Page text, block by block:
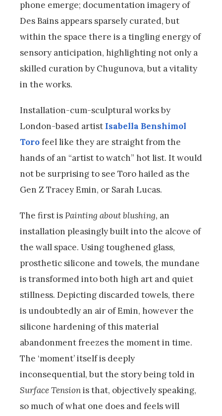
phone emerge; documentation imagery of
Des Bains appears sparsely curated, but
within the space there is a tingling energy of
sensory anticipation, highlighting not only a
skilled curation by Chugunova, but a vitality
in the works.
Installation-cum-sculptural works by
London-based artist Isabella Benshimol
Torofeel like they are straight from the
hands of an “artist to watch” hot list. It would
not be surprising to see Toro hailed as the
Gen Z Tracey Emin, or Sarah Lucas.
The first isPainting about blushing, an
installation pleasingly built into the alcove of
the wall space. Using toughened glass,
prosthetic silicone and towels, the mundane
is transformed into both high art and quiet
stillness. Depicting discarded towels, there
is undoubtedly an air of Emin, however the
silicone hardening of this material
abandonment freezes the moment in time.
The ‘moment’ itself is deeply
inconsequential, but the story being told in
Surface Tensionis that, objectively speaking,
so much of what one does and feels will